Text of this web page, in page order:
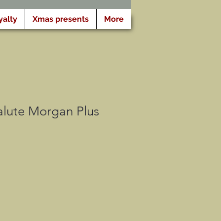
Xmas presents More
Morgan Plus